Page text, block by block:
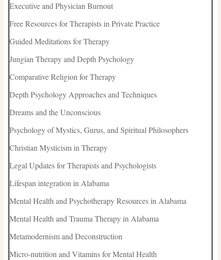
Executive and Physician Burnout
Free Resources for Therapists in Private Practice
Guided Meditations for Therapy
Jungian Therapy and Depth Psychology
Comparative Religion for Therapy
Depth Psychology Approaches and Techniques
Dreams and the Unconscious
Psychology of Mystics, Gurus, and Spiritual Philosophers
Christian Mysticism in Therapy
Legal Updates for Therapists and Psychologists
Lifespan integration in Alabama
Mental Health and Psychotherapy Resources in Alabama
Mental Health and Trauma Therapy in Alabama
Metamodernism and Deconstruction
Micro-nutrition and Vitamins for Mental Health